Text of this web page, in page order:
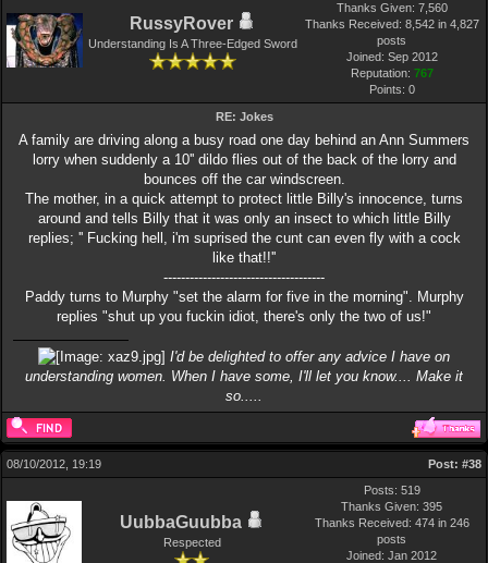
RussyRover
Understanding Is A Three-Edged Sword
Thanks Given: 7,560
Thanks Received: 8,542 in 4,827
posts
Joined: Sep 2012
Reputation: 767
Points: 0
RE: Jokes
A family are driving along a busy road one day behind an Ann Summers
lorry when suddenly a 10'' dildo flies out of the back of the lorry and
bounces off the car windscreen.
The mother, in a quick attempt to protect little Billy's innocence, turns
around and tells Billy that it was only an insect to which little Billy
replies; '' Fucking hell, i'm suprised the cunt can even fly with a cock
like that!!''
-------------------------------------
Paddy turns to Murphy "set the alarm for five in the morning". Murphy
replies "shut up you fuckin idiot, there's only the two of us!"
I'd be delighted to offer any advice I have on
understanding women. When I have some, I'll let you know.... Make it
so.....
08/10/2012, 19:19 Post: #38
UubbaGuubba
Respected
Posts: 519
Thanks Given: 395
Thanks Received: 474 in 246
posts
Joined: Jan 2012